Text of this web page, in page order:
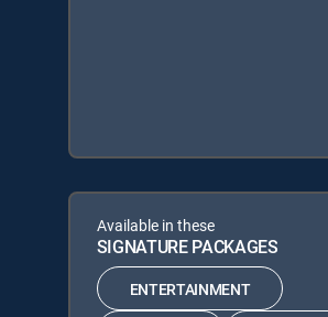
Available in these
SIGNATURE PACKAGES
ENTERTAINMENT